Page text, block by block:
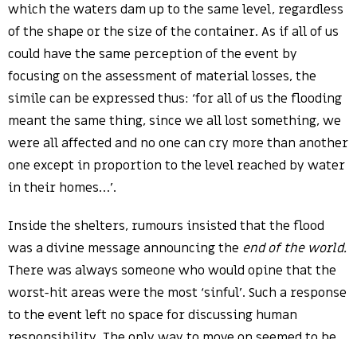
which the waters dam up to the same level, regardless
of the shape or the size of the container. As if all of us
could have the same perception of the event by
focusing on the assessment of material losses, the
simile can be expressed thus: ‘for all of us the flooding
meant the same thing, since we all lost something, we
were all affected and no one can cry more than another
one except in proportion to the level reached by water
in their homes…’.
Inside the shelters, rumours insisted that the flood
was a divine message announcing the end of the world.
There was always someone who would opine that the
worst-hit areas were the most ‘sinful’. Such a response
to the event left no space for discussing human